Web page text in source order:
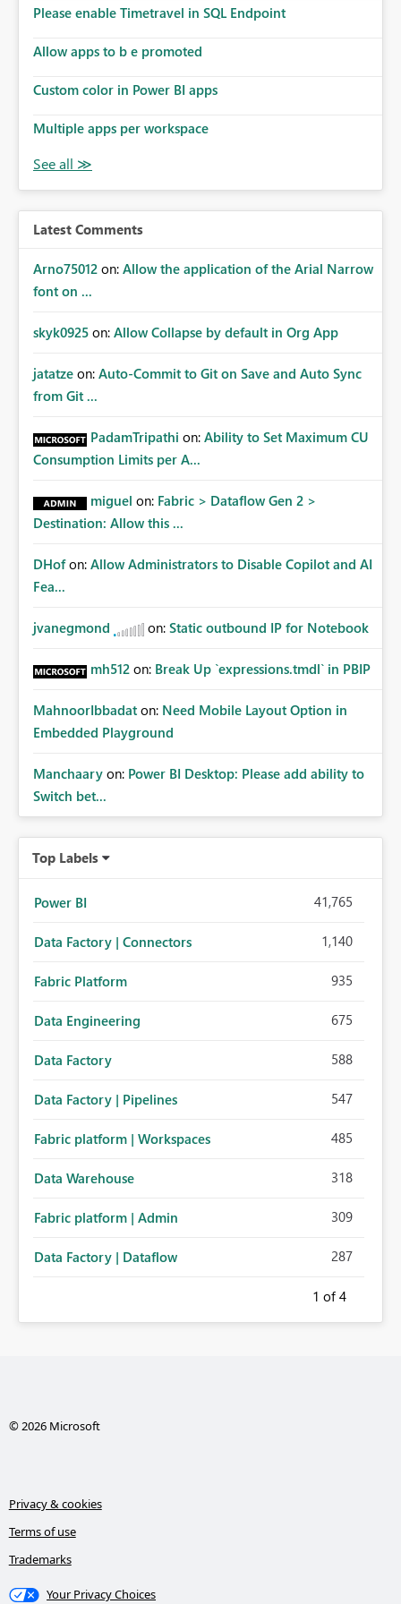
analysis, operational KPIs, and detailed performance
lose visibility of filters, navigation controls, and key
and Fixed Report Areas would significantly improve
adoption across enterprise environments.
Please enable Timetravel in SQL Endpoint
Allow apps to b e promoted
Custom color in Power BI apps
Multiple apps per workspace
Latest Comments
Arno75012 on: Allow the application of the Arial Narrow
font on ...
skyk0925 on: Allow Collapse by default in Org App
jatatze on: Auto-Commit to Git on Save and Auto Sync
from Git ...
PadamTripathi on: Ability to Set Maximum CU
Consumption Limits per A...
miguel on: Fabric > Dataflow Gen 2 >
Destination: Allow this ...
DHof on: Allow Administrators to Disable Copilot and AI
Fea...
jvanegmond on: Static outbound IP for Notebook
mh512 on: Break Up `expressions.tmdl` in PBIP
MahnoorIbbadat on: Need Mobile Layout Option in
Embedded Playground
Manchaary on: Power BI Desktop: Please add ability to
Switch bet...
Top Labels
Power BI 41,765
Data Factory | Connectors 1,140
Fabric Platform 935
Data Engineering 675
Data Factory 588
Data Factory | Pipelines 547
Fabric platform | Workspaces 485
Data Warehouse 318
Fabric platform | Admin 309
Data Factory | Dataflow 287
1 of 4
© 2026 Microsoft
Privacy & cookies
Terms of use
Trademarks
Your Privacy Choices